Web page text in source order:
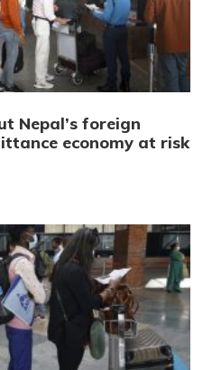
Nepal’s foreign
economy at risk